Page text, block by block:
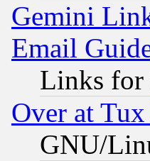
Gemini
Email
Links for
Over at
GNU/